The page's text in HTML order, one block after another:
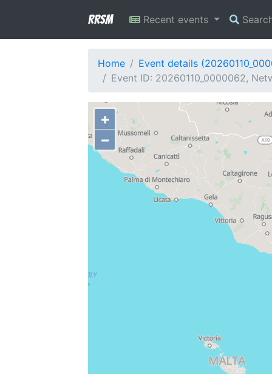
RRSM Recent events
Home
Event details
Event ID: 20260110_0000062,
+
−